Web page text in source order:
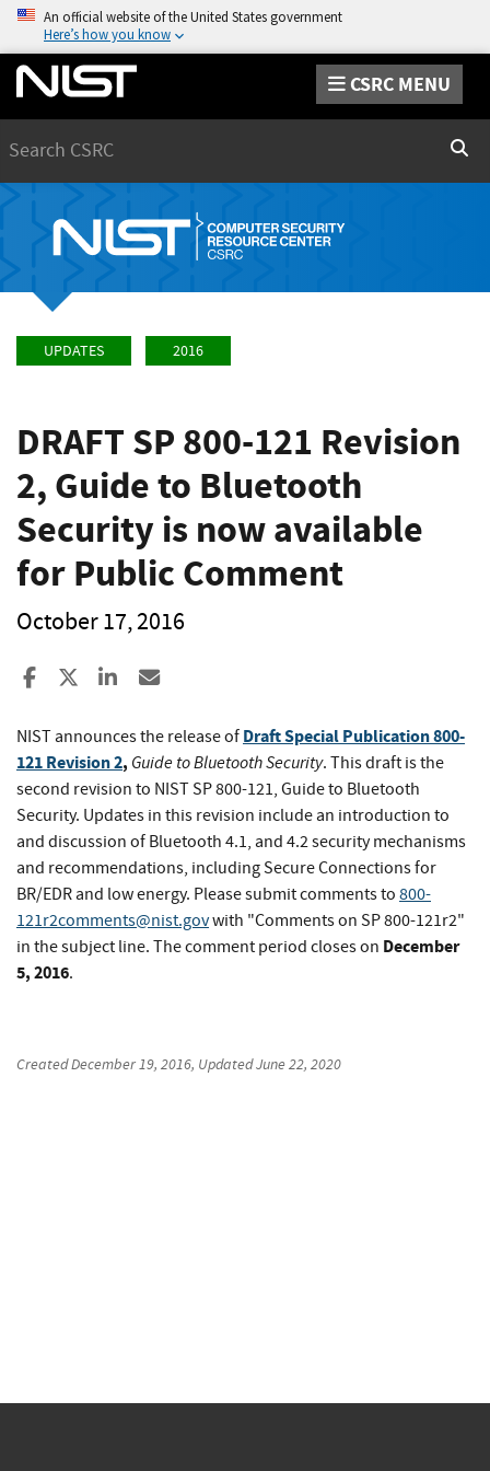
An official website of the United States government
Here’s how you know
CSRC MENU
UPDATES 2016
DRAFT SP 800-121 Revision
2, Guide to Bluetooth
Security is now available
for Public Comment
October 17, 2016
Share to Facebook
Share to XShare to LinkedIn
NIST announces the release of Draft Special Publication 800-
121 Revision 2, Guide to Bluetooth Security. This draft is the
second revision to NIST SP 800-121, Guide to Bluetooth
Security. Updates in this revision include an introduction to
and discussion of Bluetooth 4.1, and 4.2 security mechanisms
and recommendations, including Secure Connections for
BR/EDR and low energy. Please submit comments to 800-
121r2comments@nist.govwith "Comments on SP 800-121r2"
in the subject line. The comment period closes on December
5, 2016.
CreatedDecember 19, 2016, UpdatedJune 22, 2020